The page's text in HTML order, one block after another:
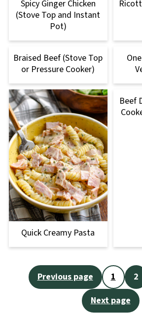
Spicy Ginger Chicken
(Stove Top and Instant
Pot)
Braised Beef (Stove Top
or Pressure Cooker)
Quick Creamy Pasta
Beef
Posts
pagination
Previous page 1 2
Next page